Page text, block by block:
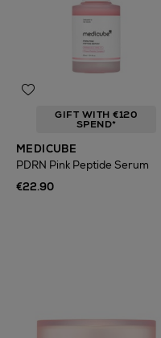
GIFT WITH €120
SPEND*
MEDICUBE
PDRN Pink Peptide Serum
€22.90